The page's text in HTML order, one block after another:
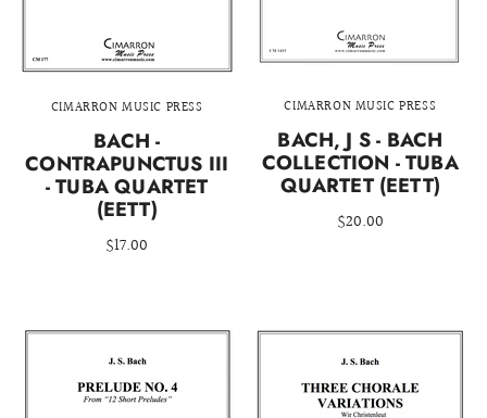
CIMARRON MUSIC PRESS
BACH -
CONTRAPUNCTUS III
- TUBA QUARTET
(EETT)
$17.00
CIMARRON MUSIC PRESS
BACH, J S - BACH
COLLECTION - TUBA
QUARTET (EETT)
$20.00